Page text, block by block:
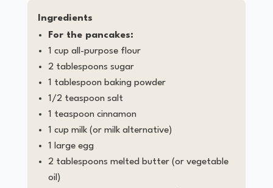
Ingredients
For the pancakes:
1 cup all-purpose flour
2 tablespoons sugar
1 tablespoon baking powder
1/2 teaspoon salt
1 teaspoon cinnamon
1 cup milk (or milk alternative)
1 large egg
2 tablespoons melted butter (or vegetable
oil)